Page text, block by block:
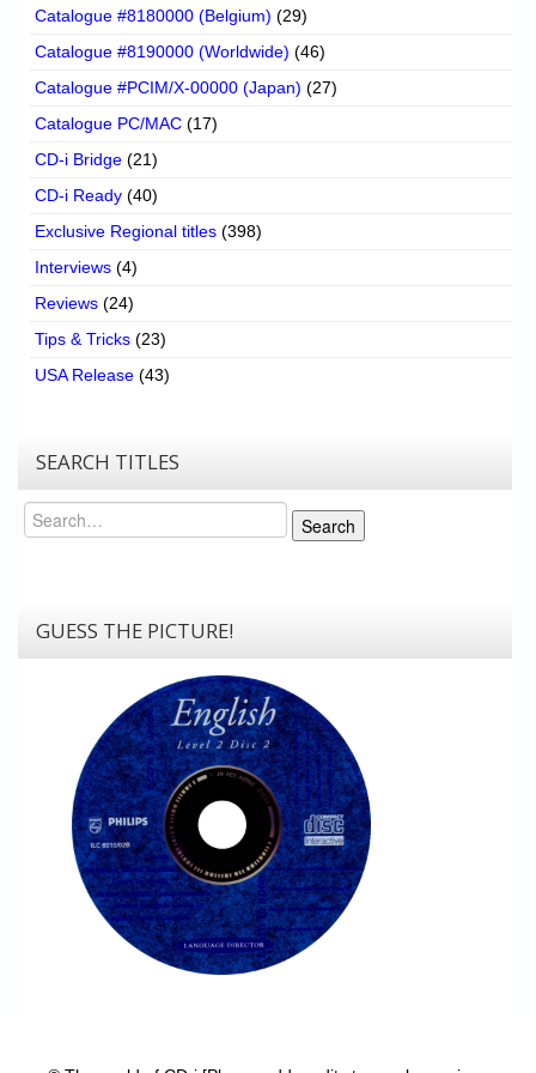
Catalogue #8180000 (Belgium) (29)
Catalogue #8190000 (Worldwide) (46)
Catalogue #PCIM/X-00000 (Japan) (27)
Catalogue PC/MAC (17)
CD-i Bridge (21)
CD-i Ready (40)
Exclusive Regional titles (398)
Interviews (4)
Reviews (24)
Tips & Tricks (23)
USA Release (43)
SEARCH TITLES
Search
Search
GUESS THE PICTURE!